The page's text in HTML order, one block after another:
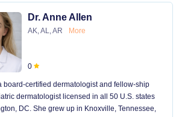
Dr. Anne Allen
AK, AL, AR More
0
board-certified dermatologist and fellow-ship
dermatologist licensed in all 50 U.S. states
DC. She grew up in Knoxville, Tennessee,